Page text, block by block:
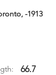
-1913
66.7